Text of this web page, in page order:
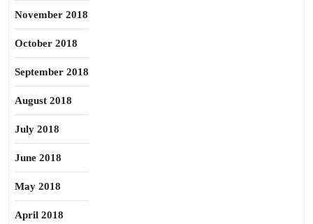
November 2018
October 2018
September 2018
August 2018
July 2018
June 2018
May 2018
April 2018